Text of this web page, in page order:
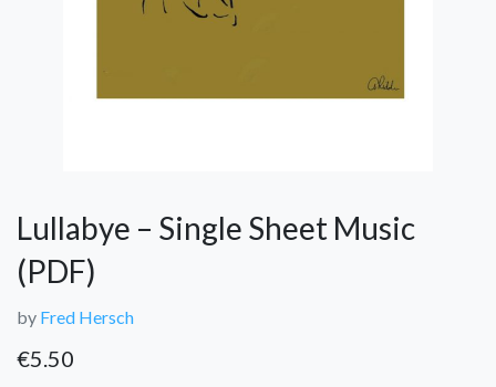
Lullabye – Single Sheet Music
(PDF)
by Fred Hersch
€5.50